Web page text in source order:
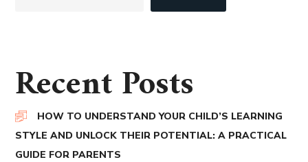
Recent Posts
HOW TO UNDERSTAND YOUR CHILD’S LEARNING
STYLE AND UNLOCK THEIR POTENTIAL: A PRACTICAL
GUIDE FOR PARENTS